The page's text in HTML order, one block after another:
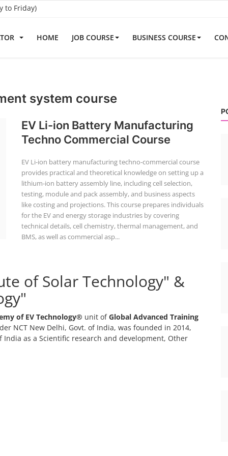
to Friday)
HOME JOB COURSE BUSINESS COURSE
system course
EV Li-ion Battery Manufacturing
Techno Commercial Course
EV Li-ion battery manufacturing techno-commercial course
provides practical and theoretical knowledge on setting up a
lithium-ion battery assembly line, including cell selection,
testing, module and pack assembly, and business aspects
like costing and projections. This course prepares individuals
for the EV and energy storage industries by covering
technical details, cell chemistry, thermal management, and
BMS, as well as commercial asp...
of Solar Technology" &
of EV Technology® unit ofGlobal Advanced Training
NCT New Delhi, Govt. of India, was founded in 2014,
as a Scientific research and development, Other